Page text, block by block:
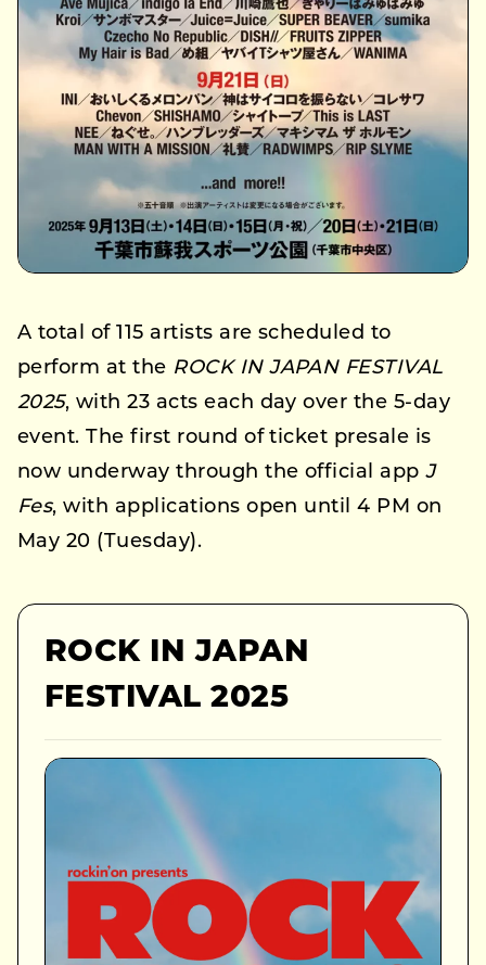
A total of 115 artists are scheduled to
perform at the ROCK IN JAPAN FESTIVAL
2025, with 23 acts each day over the 5-day
event. The first round of ticket presale is
now underway through the official appJ
Fes, with applications open until 4 PM on
May 20 (Tuesday).
ROCK IN JAPAN
FESTIVAL 2025